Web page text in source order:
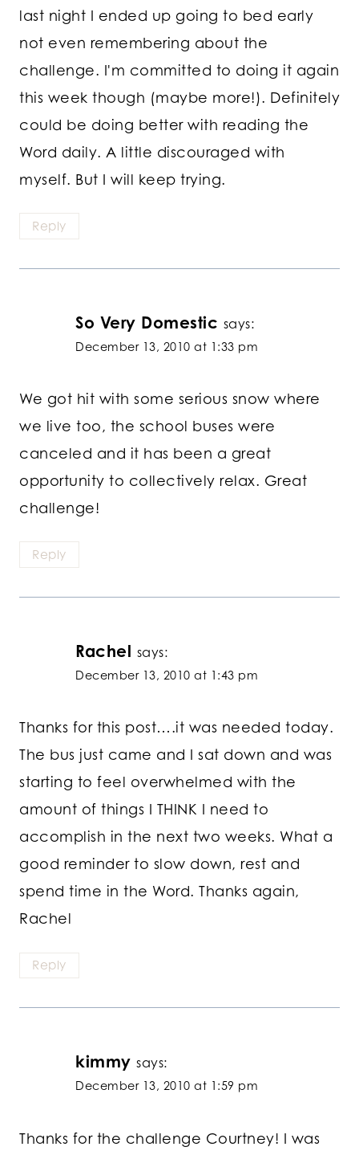
last night I ended up going to bed early
not even remembering about the
challenge. I'm committed to doing it again
this week though (maybe more!). Definitely
could be doing better with reading the
Word daily. A little discouraged with
myself. But I will keep trying.
Reply
So Very Domestic says:
December 13, 2010 at 1:33 pm
We got hit with some serious snow where
we live too, the school buses were
canceled and it has been a great
opportunity to collectively relax. Great
challenge!
Reply
Rachel says:
December 13, 2010 at 1:43 pm
Thanks for this post….it was needed today.
The bus just came and I sat down and was
starting to feel overwhelmed with the
amount of things I THINK I need to
accomplish in the next two weeks. What a
good reminder to slow down, rest and
spend time in the Word. Thanks again,
Rachel
Reply
kimmy says:
December 13, 2010 at 1:59 pm
Thanks for the challenge Courtney! I was